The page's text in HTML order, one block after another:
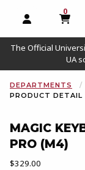
OPEN AND
0
The Official
UA
DEPARTMENTS
PRODUCT DETAIL
MAGIC
PRO (M4)
Our Price:
$329.00